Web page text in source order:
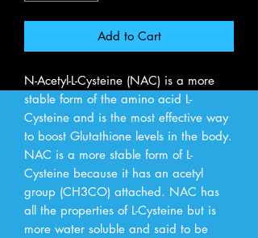
Add to Cart
N-Acetyl-L-Cysteine (NAC) is a more
stable form of the amino acid L-
Cysteine and is the most effective way
to boost Glutathione levels in the body.
NAC is a more stable form of L-
Cysteine because it has an acetyl
group (CH3CO) attached. NAC has
all the properties of L-Cysteine but is
more water soluble and said to be